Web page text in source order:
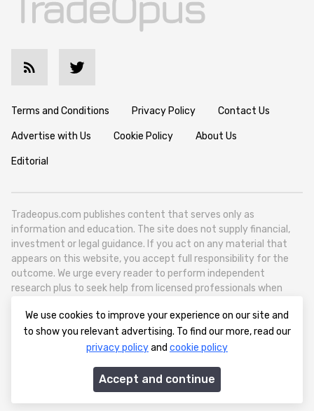
Terms and Conditions Privacy Policy Contact Us
Advertise with Us Cookie Policy About Us
Editorial
Tradeopus.com publishes content that serves only as
information and education. The site does not supply financial,
investment or legal guidance. If you act on any material that
appears on this website, you accept full responsibility for the
outcome. We urge every reader to perform independent
research plus to seek help from licensed professionals when
Tradeopus.com operates as a self contained media outlet - it
reports on worldwide financial markets like foreign exchange,
stocks, raw materials and broad economic movements.
info@tradeopus.com
© 2012-2026 tradeopus.com
We use cookies to improve your experience on our site and
to show you relevant advertising. To find our more, read our
privacy policyand cookie policy
Accept and continue